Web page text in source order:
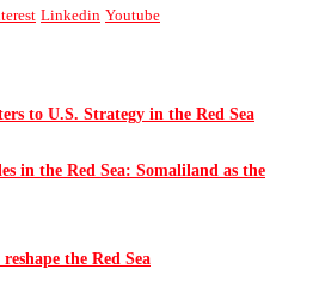
Linkedin Youtube
to U.S. Strategy in the Red Sea
in the Red Sea: Somaliland as the
the Red Sea